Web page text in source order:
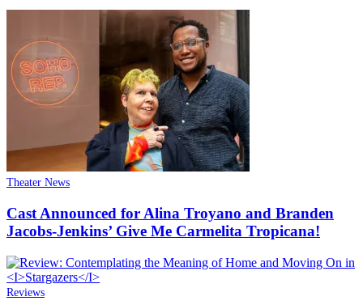
Theater News
Cast Announced for Alina Troyano and Branden
Jacobs-Jenkins’ Give Me Carmelita Tropicana!
Reviews